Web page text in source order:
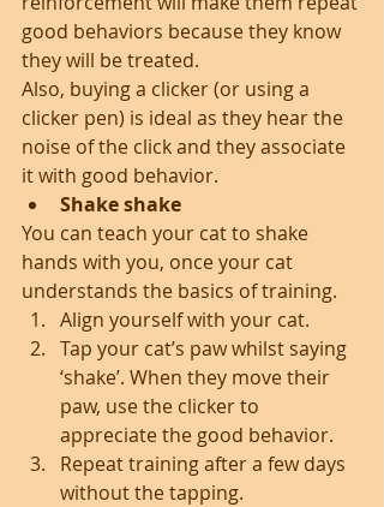
good behaviors because they know
they will be treated.
Also, buying a clicker (or using a
clicker pen) is ideal as they hear the
noise of the click and they associate
it with good behavior.
Shake shake
You can teach your cat to shake
hands with you, once your cat
understands the basics of training.
Align yourself with your cat.
Tap your cat’s paw whilst saying
‘shake’. When they move their
paw, use the clicker to
appreciate the good behavior.
Repeat training after a few days
without the tapping.